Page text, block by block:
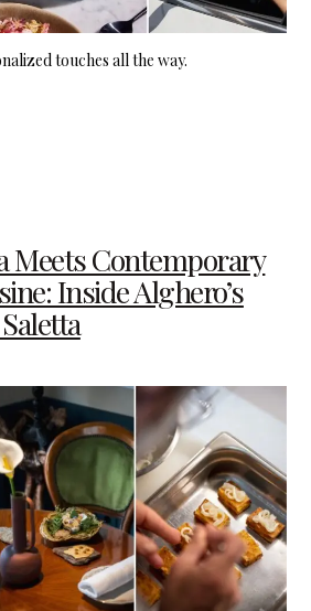
touches all the way.
Meets Contemporary
Inside Alghero’s